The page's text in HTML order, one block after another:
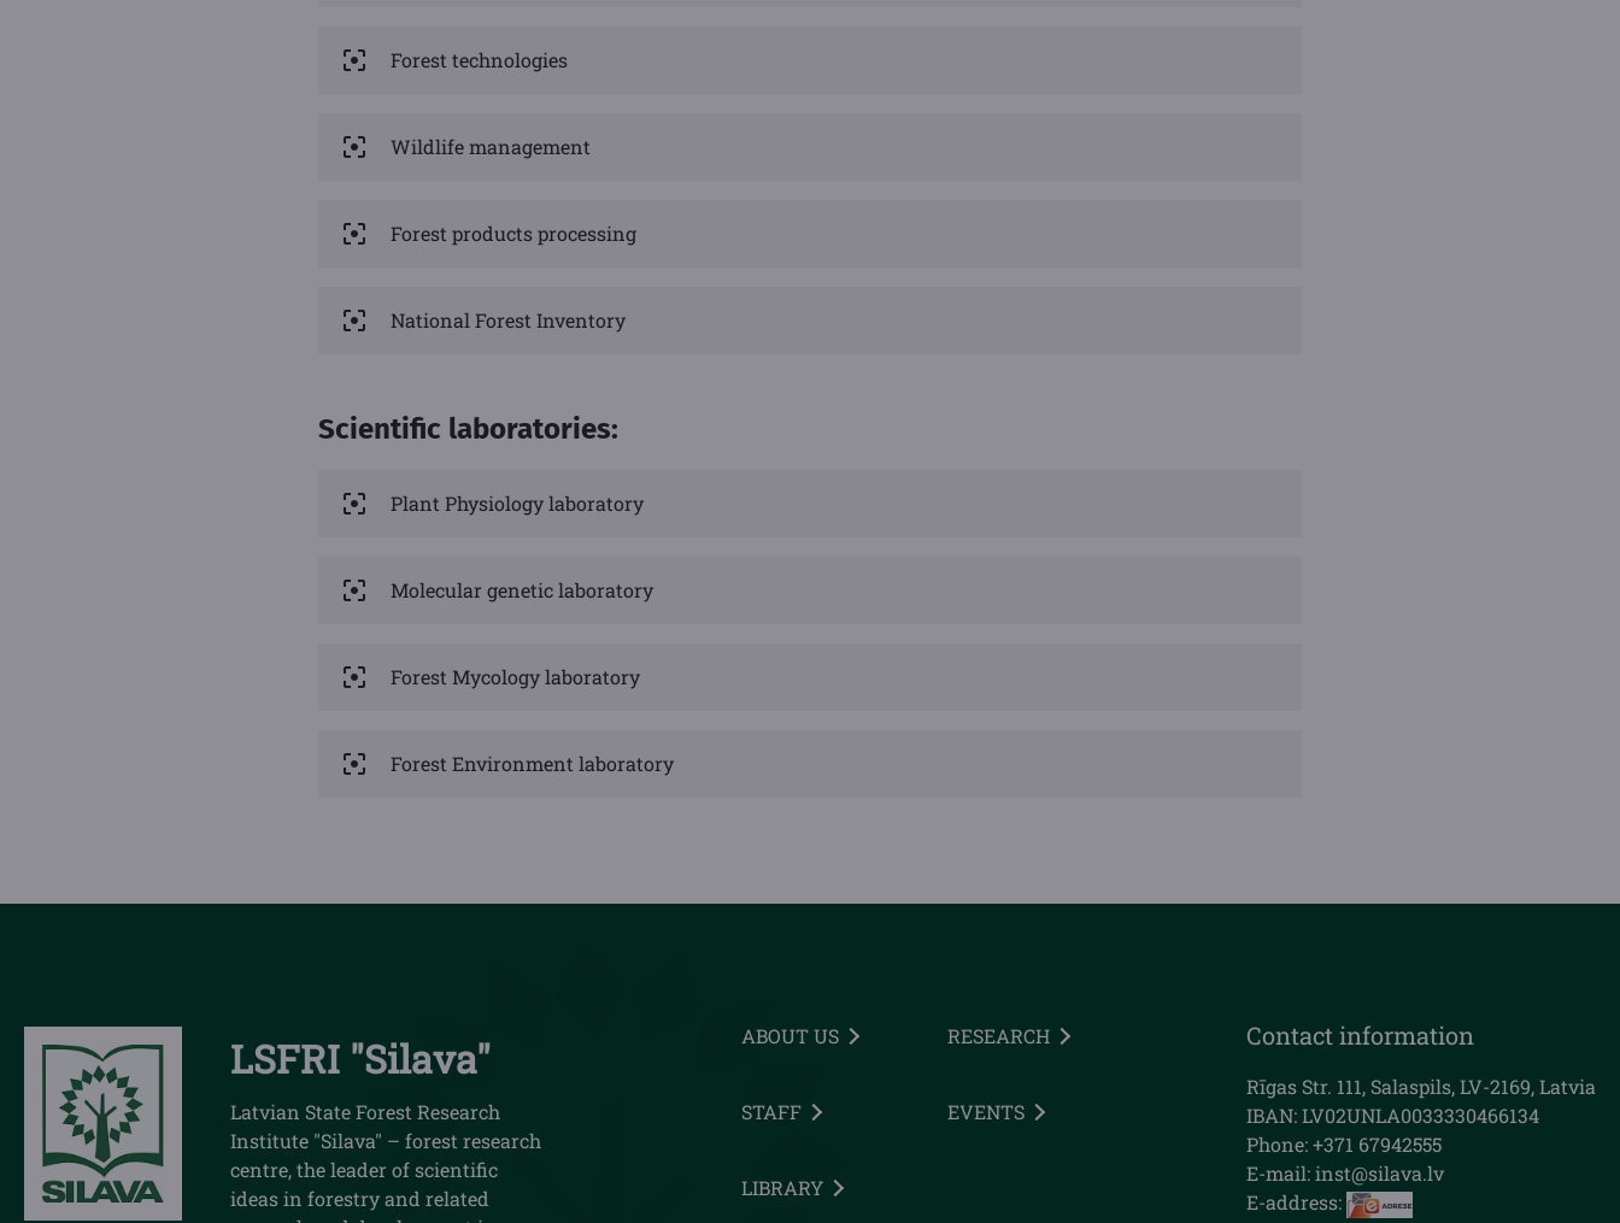
Forest technologies
Wildlife management
Forest products processing
National Forest Inventory
Scientific laboratories:
Plant Physiology laboratory
Molecular genetic laboratory
Forest Mycology laboratory
Forest Environment laboratory
LSFRI "Silava"
Latvian State Forest Research
Institute "Silava" – forest research
centre, the leader of scientific
ideas in forestry and related
ABOUT US RESEARCH
STAFF EVENTS
LIBRARY
Contact information
Rīgas Str. 111, Salaspils, LV-2169, Latvia
IBAN: LV02UNLA0033330466134
Phone: +371 67942555
E-mail:inst@silava.lv
E-address: